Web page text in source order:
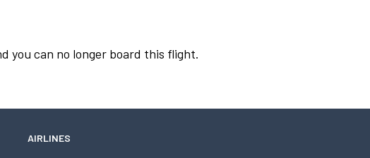
you can no longer board this flight.
AIRLINES